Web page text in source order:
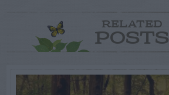
RELATED
POSTS